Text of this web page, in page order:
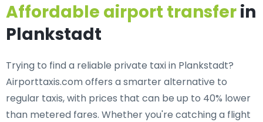
Affordable airport transferin
Plankstadt
Trying to find a reliable private taxi in Plankstadt?
Airporttaxis.com offers a smarter alternative to
regular taxis, with prices that can be up to 40% lower
than metered fares. Whether you're catching a flight